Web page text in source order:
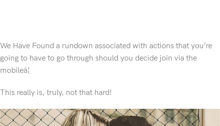
We Have Found a rundown associated with actions that you’re
going to have to go through should you decide join via the
mobileâ¦
This really is, truly, not that hard!